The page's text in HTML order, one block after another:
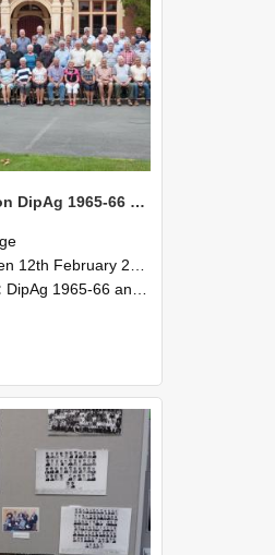
2016 Reunion DipAg 1965-66 and DipVFM 1967 Group Photo 01
2016 and 14th February 2016
DipAg 1965-66 and DipVFM 1967, 12-14 February 2016.